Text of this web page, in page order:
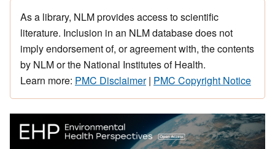
As a library, NLM provides access to scientific
literature. Inclusion in an NLM database does not
imply endorsement of, or agreement with, the contents
by NLM or the National Institutes of Health.
Learn more: PMC Disclaimer| PMC Copyright Notice